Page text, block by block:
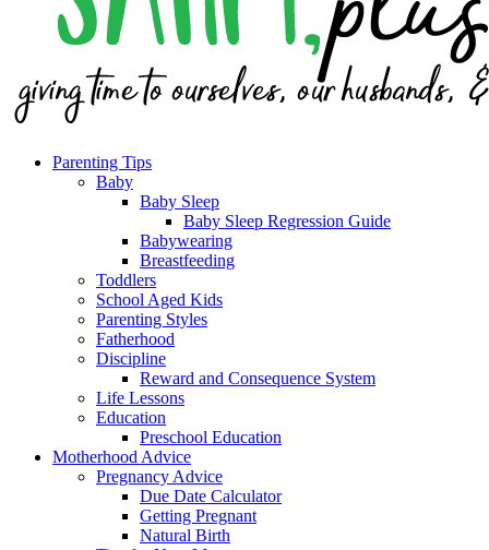
Parenting Tips
Baby
Baby Sleep
Baby Sleep Regression Guide
Babywearing
Breastfeeding
Toddlers
School Aged Kids
Parenting Styles
Fatherhood
Discipline
Reward and Consequence System
Life Lessons
Education
Preschool Education
Motherhood Advice
Pregnancy Advice
Due Date Calculator
Getting Pregnant
Natural Birth